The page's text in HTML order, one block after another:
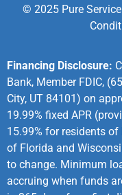
© 2025 Pure
Financing Disclosure:
Bank, Member FDIC,
City, UT 84101) on
19.99% fixed APR
15.99% for residents
of Florida and
to change. Minimum
accruing when funds